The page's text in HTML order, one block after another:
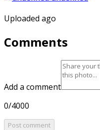
Uploaded ago
Comments
Add a comment
0/4000
Post comment